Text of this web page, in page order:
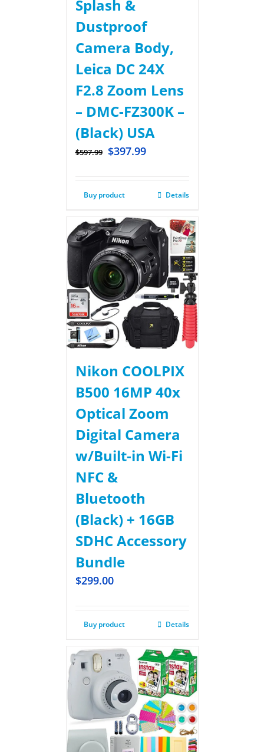
Splash &
Dustproof
Camera Body,
Leica DC 24X
F2.8 Zoom Lens
– DMC-FZ300K –
(Black) USA
$597.99 $397.99
Buy product Details
Nikon COOLPIX
B500 16MP 40x
Optical Zoom
Digital Camera
w/Built-in Wi-Fi
NFC &
Bluetooth
(Black) + 16GB
SDHC Accessory
Bundle
$299.00
Buy product Details